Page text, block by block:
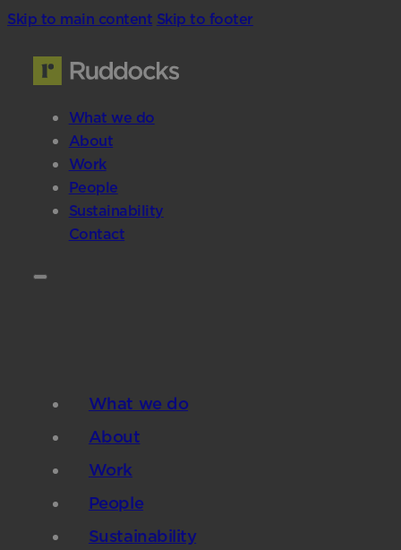
Skip to main content Skip to footer
What we do
About
Work
People
Sustainability
Contact
What we do
About
Work
People
Sustainability